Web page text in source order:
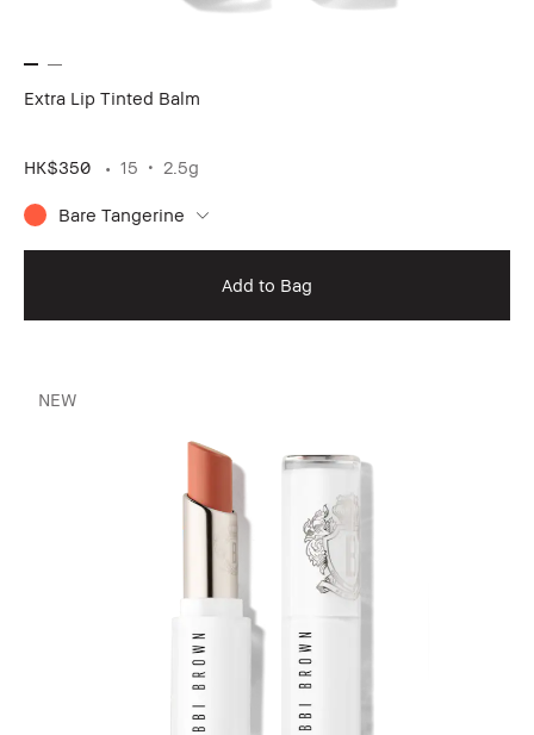
Extra Lip Tinted Balm
HK$350 15 2.5g
Bare Tangerine
Add to Bag
NEW